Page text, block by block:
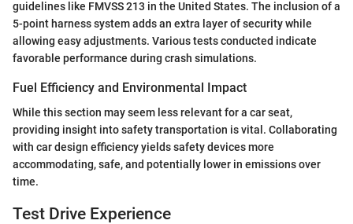
guidelines like FMVSS 213 in the United States. The inclusion of a
5-point harness system adds an extra layer of security while
allowing easy adjustments. Various tests conducted indicate
favorable performance during crash simulations.
Fuel Efficiency and Environmental Impact
While this section may seem less relevant for a car seat,
providing insight into safety transportation is vital. Collaborating
with car design efficiency yields safety devices more
accommodating, safe, and potentially lower in emissions over
time.
Test Drive Experience